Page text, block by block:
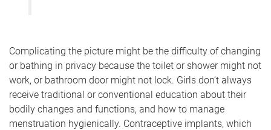
Complicating the picture might be the difficulty of changing
or bathing in privacy because the toilet or shower might not
work, or bathroom door might not lock. Girls don’t always
receive traditional or conventional education about their
bodily changes and functions, and how to manage
menstruation hygienically. Contraceptive implants, which